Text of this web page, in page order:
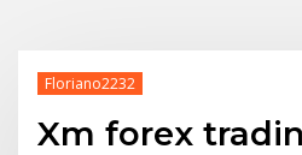
Floriano2232
Xm forex